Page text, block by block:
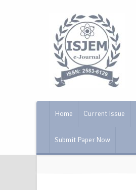
Home Current Issue
Submit Paper Now